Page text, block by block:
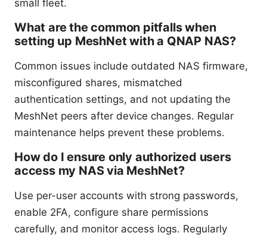
small fleet.
What are the common pitfalls when
setting up MeshNet with a QNAP NAS?
Common issues include outdated NAS firmware,
misconfigured shares, mismatched
authentication settings, and not updating the
MeshNet peers after device changes. Regular
maintenance helps prevent these problems.
How do I ensure only authorized users
access my NAS via MeshNet?
Use per-user accounts with strong passwords,
enable 2FA, configure share permissions
carefully, and monitor access logs. Regularly